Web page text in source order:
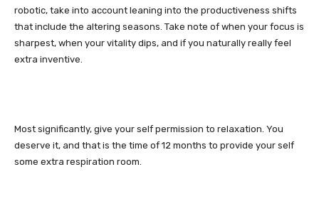
robotic, take into account leaning into the productiveness shifts
that include the altering seasons. Take note of when your focus is
sharpest, when your vitality dips, and if you naturally really feel
extra inventive.
Most significantly, give your self permission to relaxation. You
deserve it, and that is the time of 12 months to provide your self
some extra respiration room.